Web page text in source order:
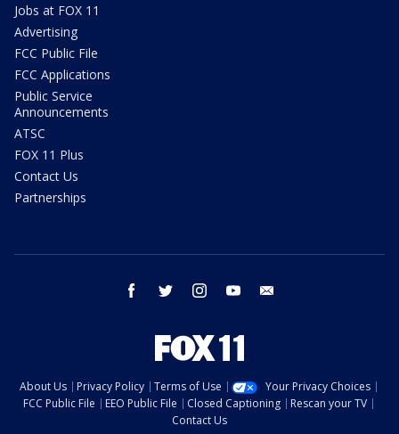
Jobs at FOX 11
Advertising
FCC Public File
FCC Applications
Public Service
Announcements
ATSC
FOX 11 Plus
Contact Us
Partnerships
facebook twitter instagram youtube
About Us Privacy Policy Terms of Use
Your Privacy Choices
FCC Public File
EEO Public File Closed Captioning
Rescan your TV
Contact Us